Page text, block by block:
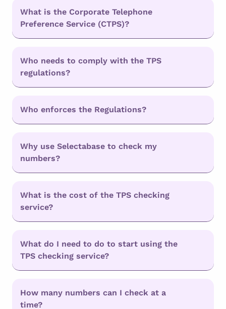
What is the Corporate Telephone
Preference Service (CTPS)?
Who needs to comply with the TPS
regulations?
Who enforces the Regulations?
Why use Selectabase to check my
numbers?
What is the cost of the TPS checking
service?
What do I need to do to start using the
TPS checking service?
How many numbers can I check at a
time?